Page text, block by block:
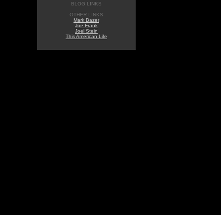
BLOG LINKS
OTHER LINKS
Mark Bazer
Joe Frank
Joel Stein
This American Life